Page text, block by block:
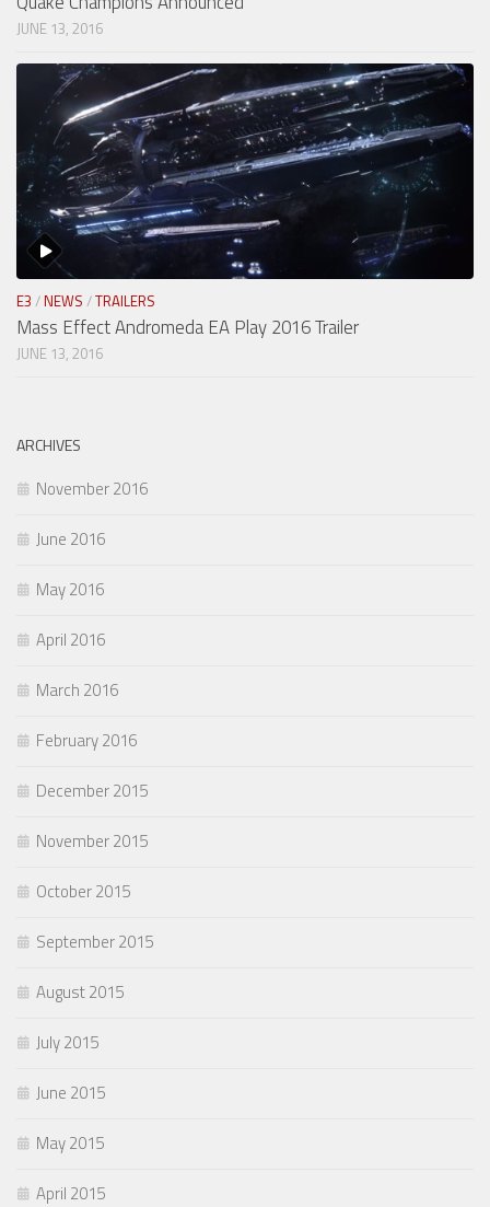
JUNE 13, 2016
E3 / NEWS /TRAILERS
Mass Effect Andromeda EA Play 2016 Trailer
JUNE 13, 2016
ARCHIVES
November 2016
June 2016
May 2016
April 2016
March 2016
February 2016
December 2015
November 2015
October 2015
September 2015
August 2015
July 2015
June 2015
May 2015
April 2015